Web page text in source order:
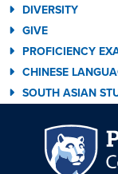
DIVERSITY
GIVE
PROFICIENCY
CHINESE
SOUTH ASIAN